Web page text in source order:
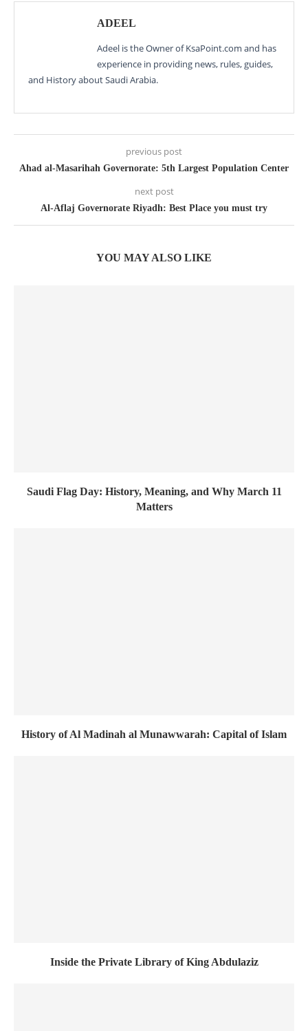
ADEEL
Adeel is the Owner of KsaPoint.com and has
experience in providing news, rules, guides,
and History about Saudi Arabia.
previous post
Ahad al-Masarihah Governorate: 5th Largest Population Center
next post
Al-Aflaj Governorate Riyadh: Best Place you must try
YOU MAY ALSO LIKE
Saudi Flag Day: History, Meaning, and Why March 11
Matters
History of Al Madinah al Munawwarah: Capital of Islam
Inside the Private Library of King Abdulaziz